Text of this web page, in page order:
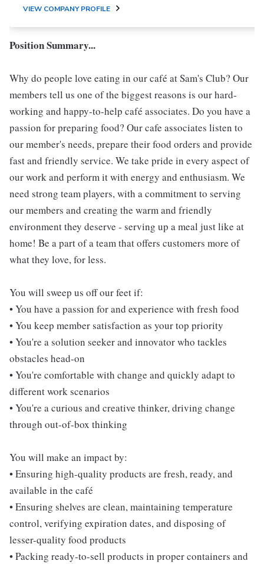
VIEW COMPANY PROFILE
Position Summary...
Why do people love eating in our café at Sam's Club? Our
members tell us one of the biggest reasons is our hard-
working and happy-to-help café associates. Do you have a
passion for preparing food? Our cafe associates listen to
our member's needs, prepare their food orders and provide
fast and friendly service. We take pride in every aspect of
our work and perform it with energy and enthusiasm. We
need strong team players, with a commitment to serving
our members and creating the warm and friendly
environment they deserve - serving up a meal just like at
home! Be a part of a team that offers customers more of
what they love, for less.
You will sweep us off our feet if:
• You have a passion for and experience with fresh food
• You keep member satisfaction as your top priority
• You're a solution seeker and innovator who tackles
obstacles head-on
• You're comfortable with change and quickly adapt to
different work scenarios
• You're a curious and creative thinker, driving change
through out-of-box thinking
You will make an impact by:
• Ensuring high-quality products are fresh, ready, and
available in the café
• Ensuring shelves are clean, maintaining temperature
control, verifying expiration dates, and disposing of
lesser-quality food products
• Packing ready-to-sell products in proper containers and